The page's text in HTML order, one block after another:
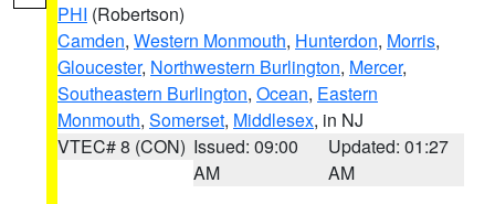
PHI (Robertson)
Camden, Western Monmouth, Hunterdon, Morris,
Gloucester, Northwestern Burlington, Mercer,
Southeastern Burlington, Ocean, Eastern
Monmouth, Somerset, Middlesex, in NJ
VTEC# 8 (CON) Issued: 09:00
AM
Updated: 01:27
AM